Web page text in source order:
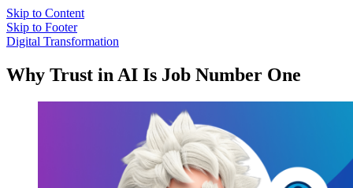
Skip to Content
Skip to Footer
Digital Transformation
Why Trust in AI Is Job Number One